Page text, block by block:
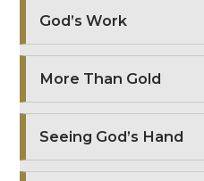
God’s Work
More Than Gold
Seeing God’s Hand